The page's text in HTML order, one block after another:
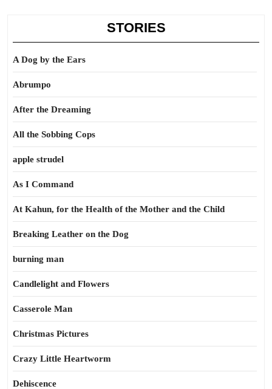
STORIES
A Dog by the Ears
Abrumpo
After the Dreaming
All the Sobbing Cops
apple strudel
As I Command
At Kahun, for the Health of the Mother and the Child
Breaking Leather on the Dog
burning man
Candlelight and Flowers
Casserole Man
Christmas Pictures
Crazy Little Heartworm
Dehiscence